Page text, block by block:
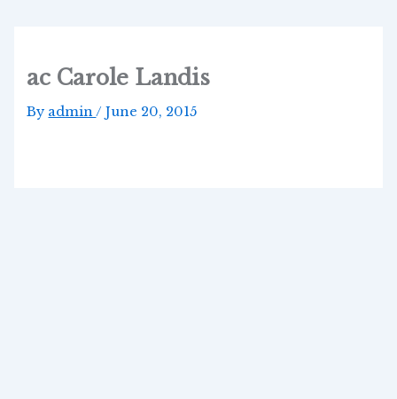
ac Carole Landis
By admin/June 20, 2015